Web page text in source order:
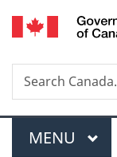
Search
Search
Canada.ca
Menu
MAIN
MENU